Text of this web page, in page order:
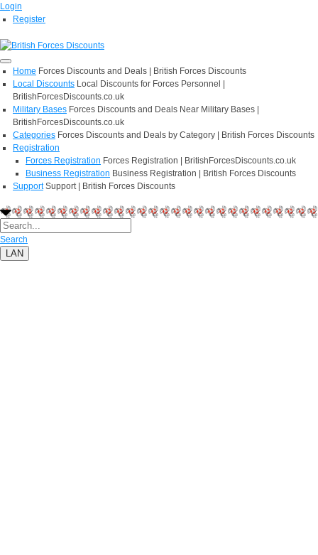
Login
Register
Home Forces Discounts and Deals | British Forces Discounts
Local Discounts Local Discounts for Forces Personnel |
BritishForcesDiscounts.co.uk
Military Bases Forces Discounts and Deals Near Military Bases |
BritishForcesDiscounts.co.uk
Categories Forces Discounts and Deals by Category | British Forces Discounts
Registration
Forces Registration Forces Registration | BritishForcesDiscounts.co.uk
Business Registration Business Registration | British Forces Discounts
Support Support | British Forces Discounts
Search
LAN